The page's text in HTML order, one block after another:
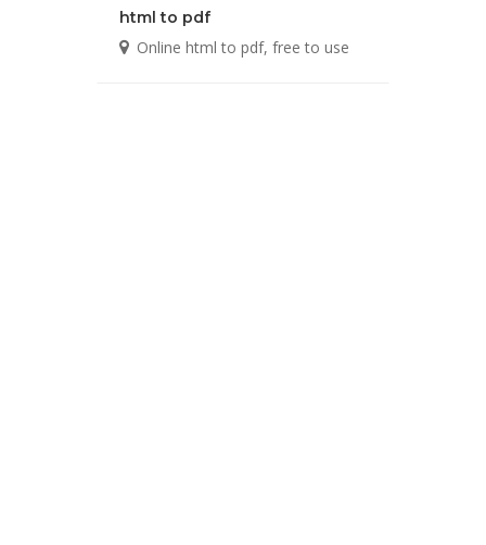
html to pdf
Online html to pdf, free to use